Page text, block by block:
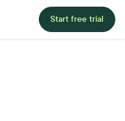
Start free trial